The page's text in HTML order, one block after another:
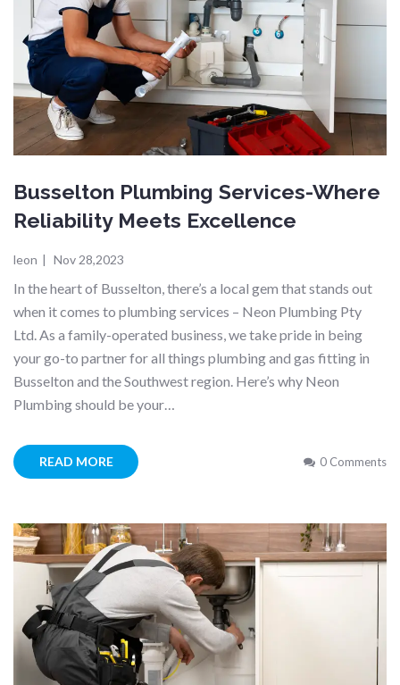
Busselton Plumbing Services-Where
Reliability Meets Excellence
leon | Nov 28,2023
In the heart of Busselton, there’s a local gem that stands out
when it comes to plumbing services – Neon Plumbing Pty
Ltd. As a family-operated business, we take pride in being
your go-to partner for all things plumbing and gas fitting in
Busselton and the Southwest region. Here’s why Neon
Plumbing should be your…
READ MORE 0 Comments